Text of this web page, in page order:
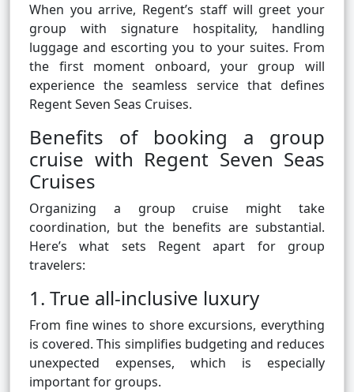
When you arrive, Regent’s staff will greet your
group with signature hospitality, handling
luggage and escorting you to your suites. From
the first moment onboard, your group will
experience the seamless service that defines
Regent Seven Seas Cruises.
Benefits of booking a group
cruise with Regent Seven Seas
Cruises
Organizing a group cruise might take
coordination, but the benefits are substantial.
Here’s what sets Regent apart for group
travelers:
1. True all-inclusive luxury
From fine wines to shore excursions, everything
is covered. This simplifies budgeting and reduces
unexpected expenses, which is especially
important for groups.